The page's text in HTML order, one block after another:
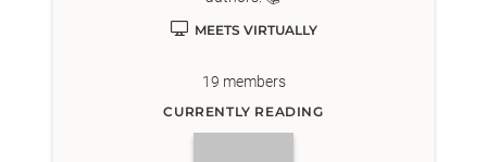
MEETS VIRTUALLY
19 members
CURRENTLY READING